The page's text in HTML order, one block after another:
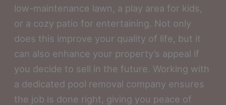
low-maintenance lawn, a play area for kids,
or a cozy patio for entertaining. Not only
does this improve your quality of life, but it
can also enhance your property’s appeal if
you decide to sell in the future. Working with
a dedicated pool removal company ensures
the job is done right, giving you peace of